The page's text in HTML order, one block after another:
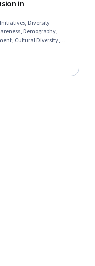
in
Diversity
Demography,
Cultural Diversity,
Human Resource